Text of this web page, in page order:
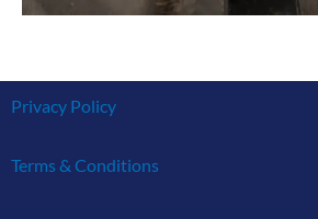
Privacy Policy
Terms & Conditions